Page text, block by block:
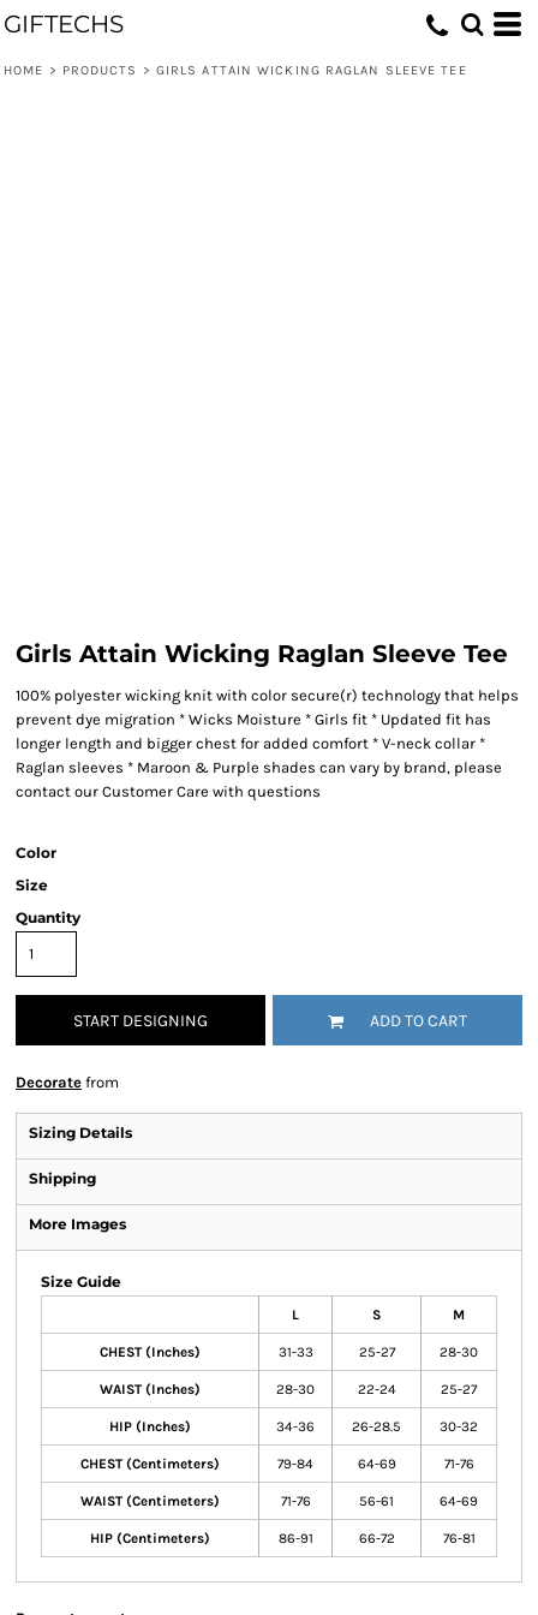
GIFTECHS
HOME > PRODUCTS > GIRLS ATTAIN WICKING RAGLAN SLEEVE TEE
Girls Attain Wicking Raglan Sleeve Tee
100% polyester wicking knit with color secure(r) technology that helps
prevent dye migration * Wicks Moisture * Girls fit * Updated fit has
longer length and bigger chest for added comfort * V-neck collar *
Raglan sleeves * Maroon & Purple shades can vary by brand, please
contact our Customer Care with questions
Color
Size
Quantity
START DESIGNING ADD TO CART
Decorate from
Sizing Details
Shipping
More Images
Size Guide
L S M
CHEST (Inches) 31-33 25-27 28-30
WAIST (Inches) 28-30 22-24 25-27
HIP (Inches) 34-36 26-28.5 30-32
CHEST (Centimeters) 79-84 64-69 71-76
WAIST (Centimeters) 71-76 56-61 64-69
HIP (Centimeters) 86-91 66-72 76-81